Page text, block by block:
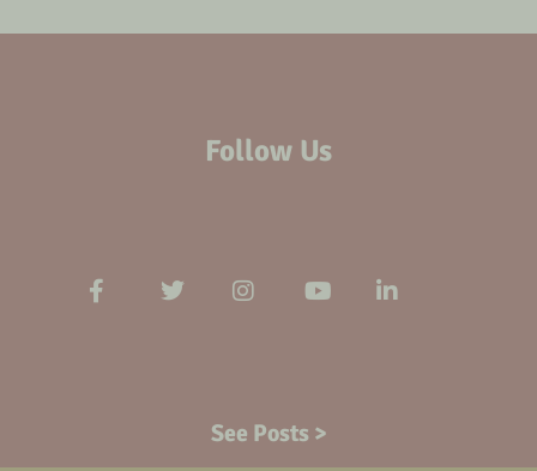
Follow Us
See Posts >